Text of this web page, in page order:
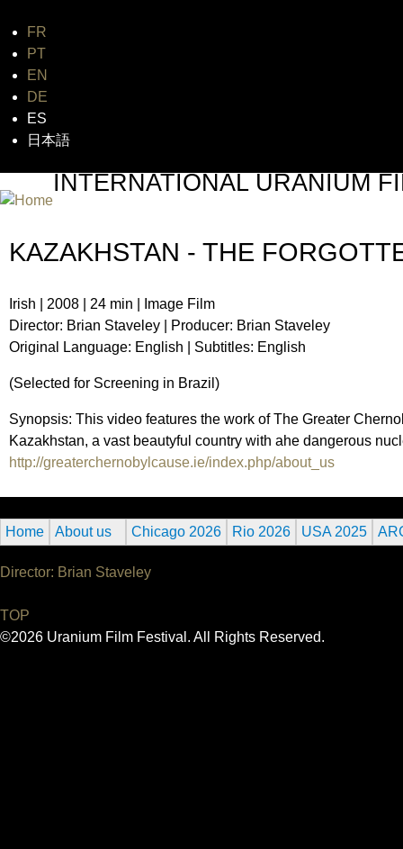
FR
PT
EN
DE
ES
日本語
INTERNATIONAL URANIUM
KAZAKHSTAN - THE
Irish | 2008 | 24 min | Image Film
Director: Brian Staveley | Producer: Brian Staveley
Original Language: English | Subtitles: English
(Selected for Screening in Brazil)
Synopsis: This video features the work of The Greater
Kazakhstan, a vast beautyful country with ahe dangerous
http://greaterchernobylcause.ie/index.php/about_us
Home About us Chicago 2026 Rio 2026 USA 2025
Director: Brian Staveley
TOP
©2026 Uranium Film Festival. All Rights Reserved.